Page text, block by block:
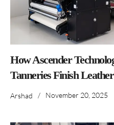
How Ascender
Tanneries Finish Leather
Arshad / November 20, 2025